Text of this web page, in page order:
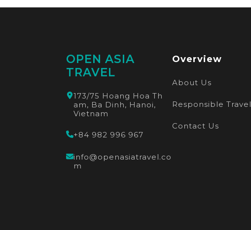
OPEN ASIA
TRAVEL
173/75 Hoang Hoa Th
am, Ba Dinh, Hanoi,
Vietnam
+84 982 996 967
info@openasiatravel.co
m
Overview
About Us
Responsible Travel
Contact Us